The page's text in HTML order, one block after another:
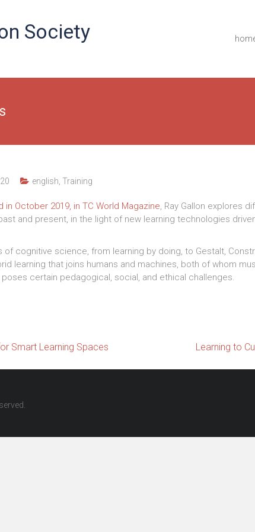
Society
english Training
in October 2019, in TC World Magazine, Ray Gallon explores
and present, in the light of new learning technologies
of cognitive science, from learning by doing, to Gestalt,
learning that joins humans and machines, both of whom
certain pedagogical, social, and ethical challenges.
Smart Learning Spaces Learning to